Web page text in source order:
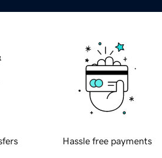
Hassle free payments